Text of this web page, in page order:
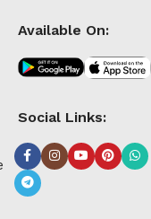
Available On:
Social Links: